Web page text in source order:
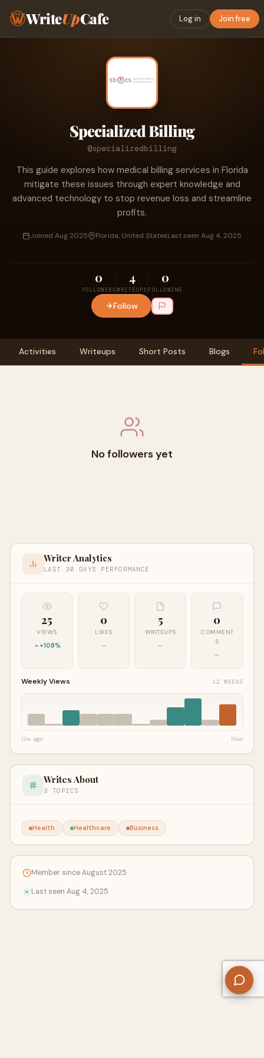
WriteUpCafe Log in Join free
Specialized Billing
@specializedbilling
This guide explores how medical billing services in Florida
mitigate these issues through expert knowledge and
advanced technology to stop revenue loss and streamline
profits.
Joined Aug 2025 Florida, United StatesLast seen Aug 4, 2025
0
FOLLOWERS
4
WRITEUPS
0
FOLLOWING
Follow
Activities Writeups Short Posts Blogs
No followers yet
Writer Analytics
LAST 30 DAYS PERFORMANCE
25
VIEWS
+108%
0
LIKES
—
5
WRITEUPS
—
0
COMMENT
S
—
Weekly Views 12 WEEKS
12w ago Now
Writes About
3 TOPICS
Health Healthcare Business
Member since August 2025
Last seen Aug 4, 2025